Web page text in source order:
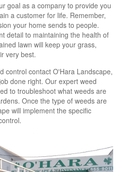
goal as a company to provide you
a customer for life. Remember,
your home sends to people.
detail to maintaining the health of
lawn will keep your grass,
very best.
control contact O'Hara Landscape,
done right. Our expert weed
to troubleshoot what weeds are
Once the type of weeds are
will implement the specific